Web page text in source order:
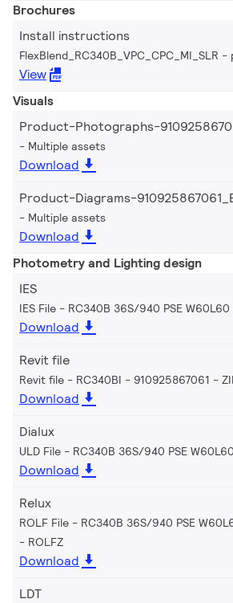
Brochures
Install instructions
FlexBlend_RC340B_VPC_CPC_MI_SLR
View
Visuals
Product-Photographs-
Multiple assets
Download
Product-Diagrams-
Multiple assets
Download
Photometry and Lighting design
IES
IES File - RC340B 36S/940 PSE W60L60
Download
Revit file
Revit file - RC340BI - 910925867061
Download
Dialux
ULD File - RC340B 36S/940 PSE
Download
Relux
ROLF File - RC340B 36S/940 PSE
ROLFZ
Download
LDT